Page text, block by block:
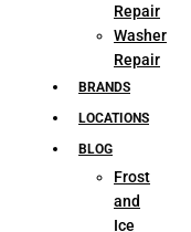
Repair
Washer
Repair
BRANDS
LOCATIONS
BLOG
Frost
and
Ice